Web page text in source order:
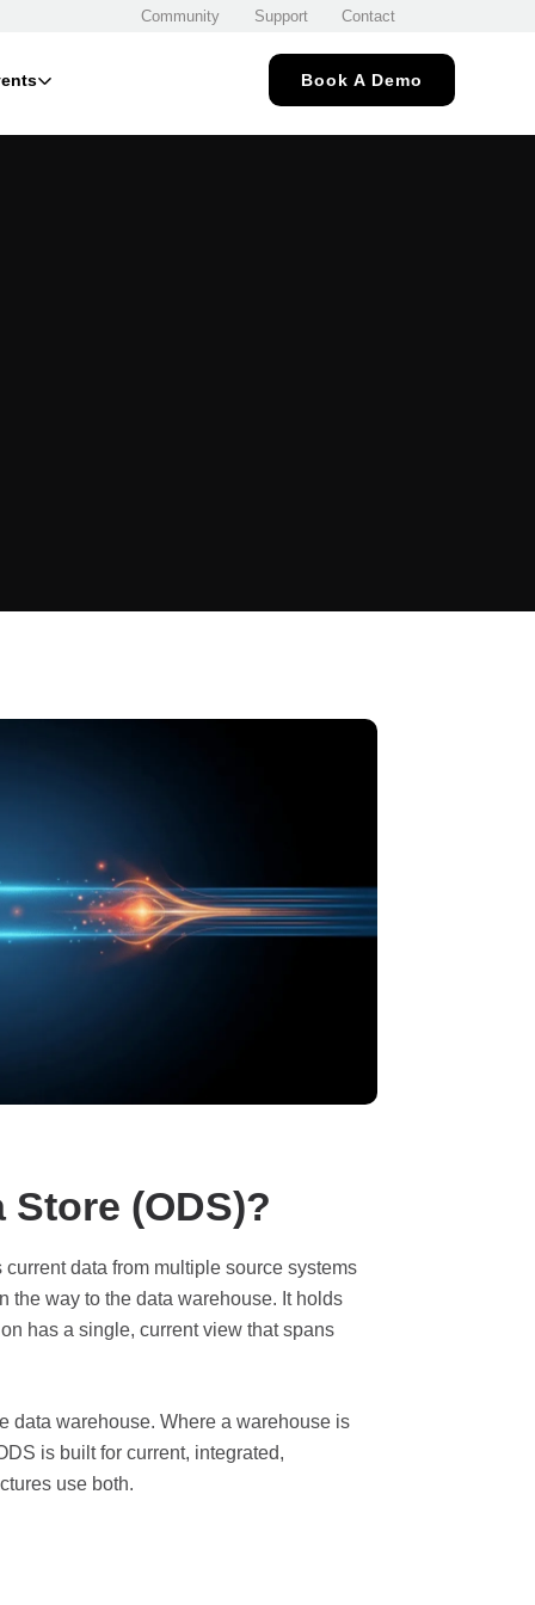
Community Support Contact
Book A Demo
(ODS)?
data from multiple source systems
the way to the data warehouse. It holds
has a single, current view that spans
data warehouse. Where a warehouse is
is built for current, integrated,
use both.